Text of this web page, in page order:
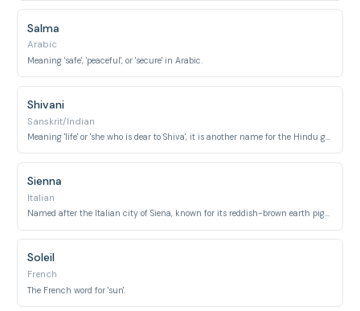
Salma
Arabic
Meaning 'safe', 'peaceful', or 'secure' in Arabic.
Shivani
Sanskrit/Indian
Meaning 'life' or 'she who is dear to Shiva', it is another name for the Hindu goddess Parvati.
Sienna
Italian
Named after the Italian city of Siena, known for its reddish-brown earth pigment.
Soleil
French
The French word for 'sun'.